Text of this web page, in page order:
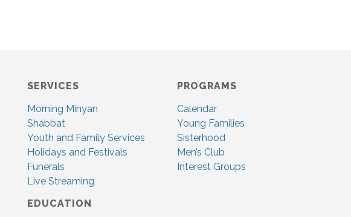
SERVICES
Morning Minyan
Shabbat
Youth and Family Services
Holidays and Festivals
Funerals
Live Streaming
EDUCATION
PROGRAMS
Calendar
Young Families
Sisterhood
Men’s Club
Interest Groups